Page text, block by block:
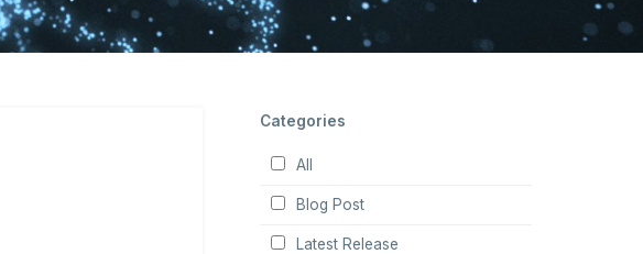
Categories
All
Blog Post
Latest Release